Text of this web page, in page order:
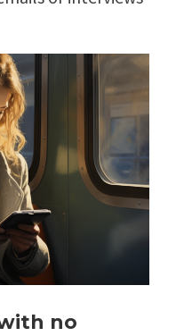
no